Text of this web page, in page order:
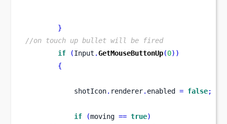
}
//on touch up bullet will be fired
if
(Input .GetMouseButtonUp(0))
{
            shotIcon
. renderer. enabled = false;
if (moving == true)